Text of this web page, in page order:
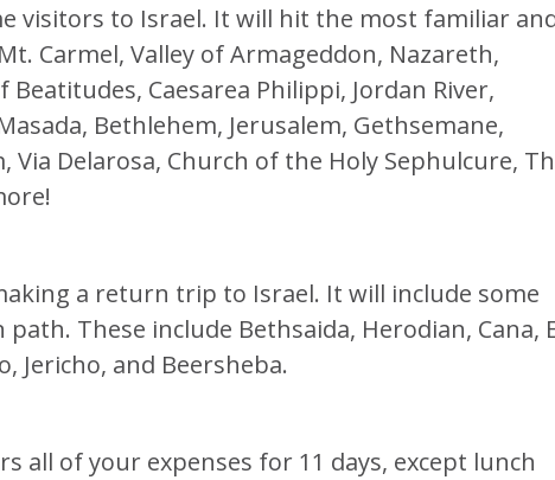
visitors to Israel. It will hit the most familiar
Carmel, Valley of Armageddon, Nazareth,
Caesarea Philippi, Jordan River,
Bethlehem, Jerusalem, Gethsemane,
Via Delarosa, Church of the Holy Sephulcure,
a return trip to Israel. It will include some
These include Bethsaida, Herodian, Cana,
Jericho, and Beersheba.
all of your expenses for 11 days, except lunch